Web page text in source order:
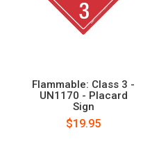
Flammable: Class 3 -
UN1170 - Placard
Sign
$19.95